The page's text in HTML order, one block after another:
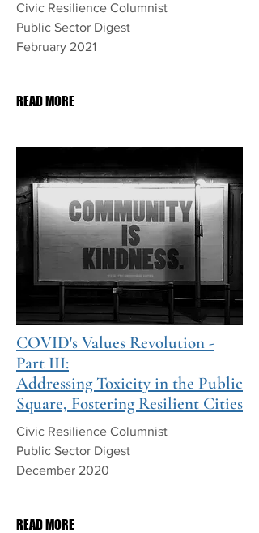
Civic Resilience Columnist
Public Sector Digest
February 2021
READ MORE
COVID's Values Revolution -
Part III:
Addressing Toxicity in the Public
Square, Fostering Resilient Cities
Civic Resilience Columnist
Public Sector Digest
December 2020
READ MORE